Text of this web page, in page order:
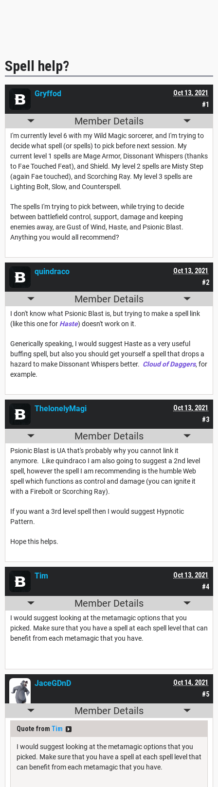
Spell help?
#1
Oct 13, 2021
Gryffod
Member Details
I'm currently level 6 with my Wild Magic sorcerer, and I'm trying to
decide what spell (or spells) to pick before next session. My
current level 1 spells are Mage Armor, Dissonant Whispers (thanks
to Fae Touched Feat), and Shield. My level 2 spells are Misty Step
(again Fae touched), and Scorching Ray. My level 3 spells are
Lighting Bolt, Slow, and Counterspell.
The spells I'm trying to pick between, while trying to decide
between battlefield control, support, damage and keeping
enemies away, are Gust of Wind, Haste, and Psionic Blast.
Anything you would all recommend?
#2
Oct 13, 2021
quindraco
Member Details
I don't know what Psionic Blast is, but trying to make a spell link
(like this one for Haste) doesn't work on it.
Generically speaking, I would suggest Haste as a very useful
buffing spell, but also you should get yourself a spell that drops a
hazard to make Dissonant Whispers better. Cloud of Daggers, for
example.
#3
Oct 13, 2021
ThelonelyMagi
Member Details
Psionic Blast is UA that's probably why you cannot link it
anymore. Like quindraco I am also going to suggest a 2nd level
spell, however the spell I am recommending is the humble Web
spell which functions as control and damage (you can ignite it
with a Firebolt or Scorching Ray).
If you want a 3rd level spell then I would suggest Hypnotic
Pattern.
Hope this helps.
#4
Oct 13, 2021
Tim
Member Details
I would suggest looking at the metamagic options that you
picked. Make sure that you have a spell at each spell level that can
benefit from each metamagic that you have.
#5
Oct 14, 2021
JaceGDnD
Member Details
Quote from Tim
I would suggest looking at the metamagic options that you
picked. Make sure that you have a spell at each spell level that
can benefit from each metamagic that you have.